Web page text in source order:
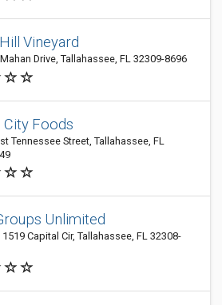
Vineyard
Drive, Tallahassee, FL 32309-8696
City Foods
Tennessee Street, Tallahassee, FL
Unlimited
1519 Capital Cir, Tallahassee, FL 32308-